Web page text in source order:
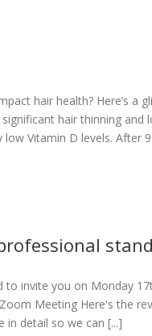
hair health? Here’s a
hair thinning and
Vitamin D levels. After
to invite you on Monday
Meeting Here's the
in detail so we can [...]